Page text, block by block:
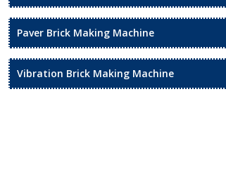
Paver Brick Making Machine
Vibration Brick Making Machine